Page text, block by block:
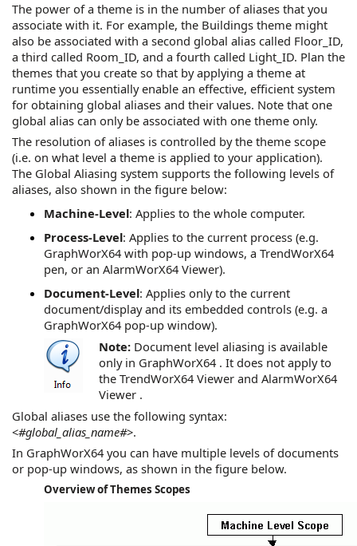
The power of a theme is in the number of aliases that you
associate with it. For example, the Buildings theme might
also be associated with a second global alias called Floor_ID,
a third called Room_ID, and a fourth called Light_ID. Plan the
themes that you create so that by applying a theme at
runtime you essentially enable an effective, efficient system
for obtaining global aliases and their values. Note that one
global alias can only be associated with one theme only.
The resolution of aliases is controlled by the theme scope
(i.e. on what level a theme is applied to your application).
The Global Aliasing system supports the following levels of
aliases, also shown in the figure below:
Machine-Level: Applies to the whole computer.
Process-Level: Applies to the current process (e.g.
GraphWorX64with pop-up windows, a TrendWorX64
pen, or an AlarmWorX64Viewer).
Document-Level: Applies only to the current
document/display and its embedded controls (e.g. a
GraphWorX64pop-up window).
Note: Document level aliasing is available
only in GraphWorX64. It does not apply to
the TrendWorX64 Viewerand AlarmWorX64
Viewer.
Global aliases use the following syntax:
<#global_alias_name#>.
In GraphWorX64you can have multiple levels of documents
or pop-up windows, as shown in the figure below.
Overview of Themes Scopes